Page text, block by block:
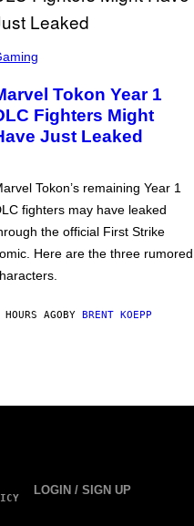
Tokon Year 1
Fighters Might
Just Leaked
Tokon’s remaining Year 1
fighters may have leaked
the official First Strike
Here are the three rumored
AGOBY BRENT KOEPP
LOGIN / SIGN UP